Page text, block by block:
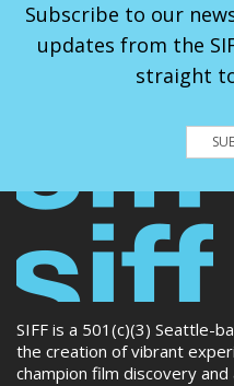
Subscribe to our
updates from the
straight
SIFF is a 501(c)(3) Seattle-
the creation of vibrant
champion film discovery